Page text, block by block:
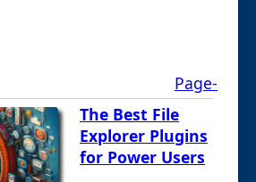
Page-
The Best File
Explorer Plugins
for Power Users